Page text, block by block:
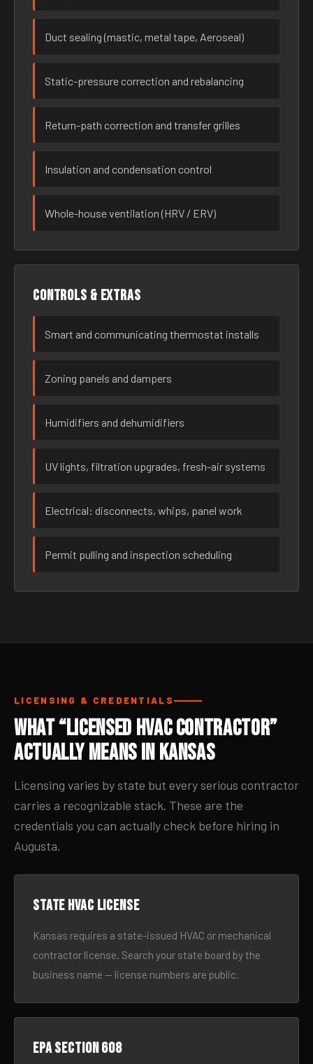
Duct sealing (mastic, metal tape, Aeroseal)
Static-pressure correction and rebalancing
Return-path correction and transfer grilles
Insulation and condensation control
Whole-house ventilation (HRV / ERV)
Controls & extras
Smart and communicating thermostat installs
Zoning panels and dampers
Humidifiers and dehumidifiers
UV lights, filtration upgrades, fresh-air systems
Electrical: disconnects, whips, panel work
Permit pulling and inspection scheduling
LICENSING & CREDENTIALS
What “Licensed HVAC Contractor”
Actually Means in Kansas
Licensing varies by state but every serious contractor
carries a recognizable stack. These are the
credentials you can actually check before hiring in
Augusta.
State HVAC license
Kansas requires a state-issued HVAC or mechanical
contractor license. Search your state board by the
business name — license numbers are public.
EPA Section 608